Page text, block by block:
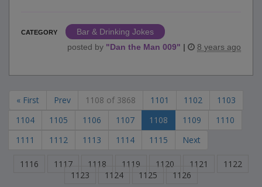
CATEGORY
Bar & Drinking Jokes
posted by "Dan the Man 009" | 8 years ago
« First Prev 1108 of 3868 1101 1102
1103
1104
1105 1106 1107 1108 1109
1110
1111
1112 1113 1114 1115 Next
1116 1117 1118 1119 1120 1121
1122
1123
1124 1125 1126